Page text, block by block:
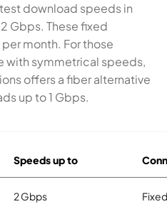
download speeds in
Gbps. These fixed
month. For those
with symmetrical speeds,
offers a fiber alternative
up to 1 Gbps.
Speeds up to
2 Gbps